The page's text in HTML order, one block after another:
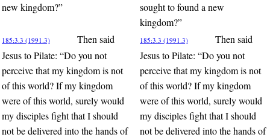
new kingdom?”
sought to found a new
kingdom?”
185:3.3 (1991.3)
Then said
Jesus to Pilate: “Do you not
perceive that my kingdom is not
of this world? If my kingdom
were of this world, surely would
my disciples fight that I should
not be delivered into the hands of
185:3.3 (1991.3)
Then said
Jesus to Pilate: “Do you not
perceive that my kingdom is not
of this world? If my kingdom
were of this world, surely would
my disciples fight that I should
not be delivered into the hands of